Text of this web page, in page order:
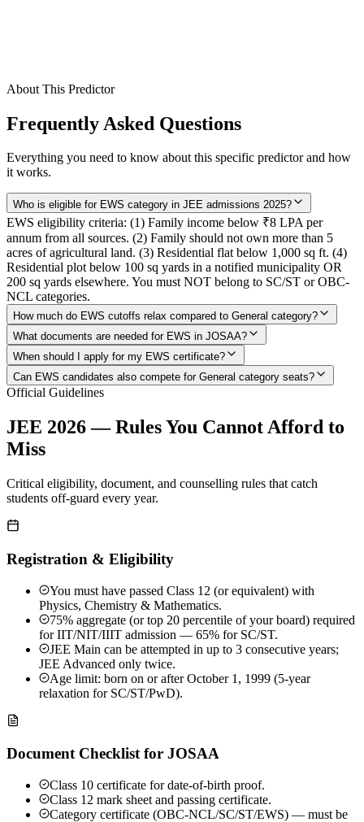
About This Predictor
Frequently Asked Questions
Everything you need to know about this specific predictor and how
it works.
Who is eligible for EWS category in JEE admissions 2025?
EWS eligibility criteria: (1) Family income below ₹8 LPA per
annum from all sources. (2) Family should not own more than 5
acres of agricultural land. (3) Residential flat below 1,000 sq ft. (4)
Residential plot below 100 sq yards in a notified municipality OR
200 sq yards elsewhere. You must NOT belong to SC/ST or OBC-
NCL categories.
How much do EWS cutoffs relax compared to General category?
What documents are needed for EWS in JOSAA?
When should I apply for my EWS certificate?
Can EWS candidates also compete for General category seats?
Official Guidelines
JEE 2026 — Rules You Cannot Afford to
Miss
Critical eligibility, document, and counselling rules that catch
students off-guard every year.
Registration & Eligibility
You must have passed Class 12 (or equivalent) with
Physics, Chemistry & Mathematics.
75% aggregate (or top 20 percentile of your board) required
for IIT/NIT/IIIT admission — 65% for SC/ST.
JEE Main can be attempted in up to 3 consecutive years;
JEE Advanced only twice.
Age limit: born on or after October 1, 1999 (5-year
relaxation for SC/ST/PwD).
Document Checklist for JOSAA
Class 10 certificate for date-of-birth proof.
Class 12 mark sheet and passing certificate.
Category certificate (OBC-NCL/SC/ST/EWS) — must be